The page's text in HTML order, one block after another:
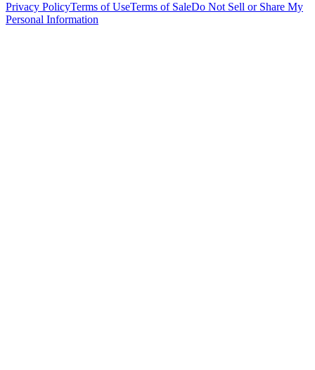
Privacy PolicyTerms of UseTerms of SaleDo Not Sell or Share My
Personal Information